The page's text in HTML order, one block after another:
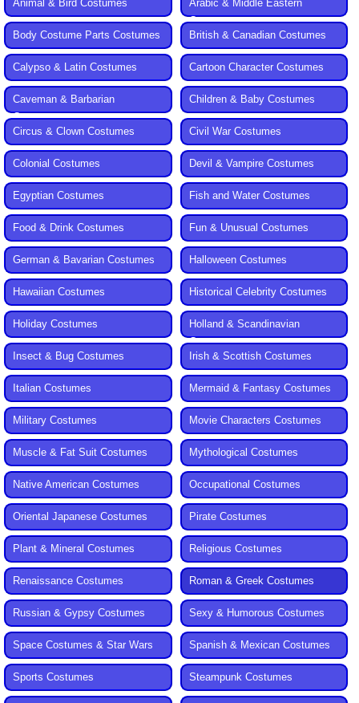
Animal & Bird Costumes
Arabic & Middle Eastern
Costumes
Body Costume Parts Costumes
British & Canadian Costumes
Calypso & Latin Costumes Cartoon Character Costumes
Caveman & Barbarian
Costumes
Children & Baby Costumes
Circus & Clown Costumes Civil War Costumes
Colonial Costumes Devil & Vampire Costumes
Egyptian Costumes Fish and Water Costumes
Food & Drink Costumes Fun & Unusual Costumes
German & Bavarian Costumes Halloween Costumes
Hawaiian Costumes Historical Celebrity Costumes
Holiday Costumes
Holland & Scandinavian
Costumes
Insect & Bug Costumes
Irish & Scottish Costumes
Italian Costumes Mermaid & Fantasy Costumes
Military Costumes Movie Characters Costumes
Muscle & Fat Suit Costumes Mythological Costumes
Native American Costumes Occupational Costumes
Oriental Japanese Costumes Pirate Costumes
Plant & Mineral Costumes Religious Costumes
Renaissance Costumes Roman & Greek Costumes
Russian & Gypsy Costumes Sexy & Humorous Costumes
Space Costumes & Star Wars Spanish & Mexican Costumes
Sports Costumes Steampunk Costumes